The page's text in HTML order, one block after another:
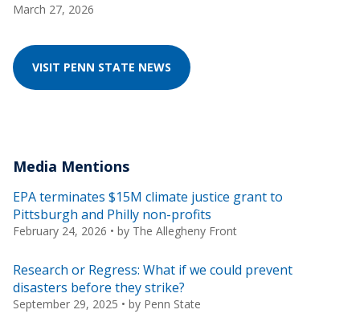
March 27, 2026
VISIT PENN STATE NEWS
Media Mentions
EPA terminates $15M climate justice grant to
Pittsburgh and Philly non-profits
February 24, 2026 • by The Allegheny Front
Research or Regress: What if we could prevent
disasters before they strike?
September 29, 2025 • by Penn State